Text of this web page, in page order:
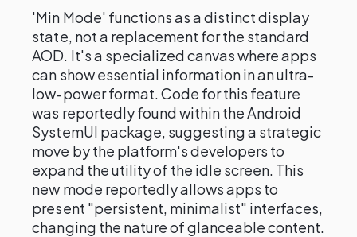
'Min Mode' functions as a distinct display
state, not a replacement for the standard
AOD. It's a specialized canvas where apps
can show essential information in an ultra-
low-power format. Code for this feature
was reportedly found within the Android
SystemUI package, suggesting a strategic
move by the platform's developers to
expand the utility of the idle screen. This
new mode reportedly allows apps to
present "persistent, minimalist" interfaces,
changing the nature of glanceable content.